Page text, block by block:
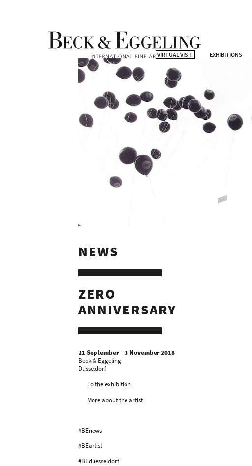
VIRTUAL VISIT EXHIBITIONS
NEWS
ZERO
ANNIVERSARY
21 September – 3 November 2018
Beck & Eggeling
Dusseldorf
To the exhibition
More about the artist
#BEnews
#BEartist
#BEduesseldorf